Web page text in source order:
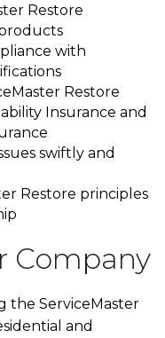
Restore
with
Restore
Insurance and
swiftly and
Restore principles
Company
the ServiceMaster
and